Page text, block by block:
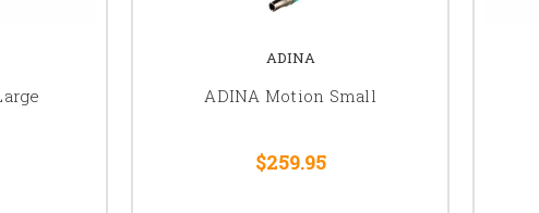
ADINA
ADINA Motion Small
$259.95